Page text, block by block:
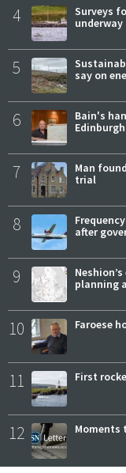
4
Surveys
underway
5
say on
6
Bain's
7
Man
trial
8
after
9
planning
10 Faroese
11 First
12 Moments